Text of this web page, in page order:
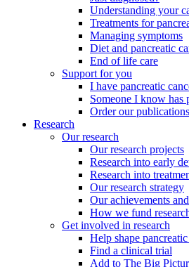
Understanding your
Treatments for
Managing symptoms
Diet and pancreatic
End of life care
Support for you
I have pancreatic
Someone I know has
Order our publications
Research
Our research
Our research projects
Research into early
Research into
Our research strategy
Our achievements
How we fund
Get involved in research
Help shape
Find a clinical trial
Add to The Big